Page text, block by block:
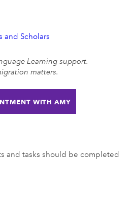
and Scholars
Learning support.
matters.
WITH AMY
and tasks should be completed